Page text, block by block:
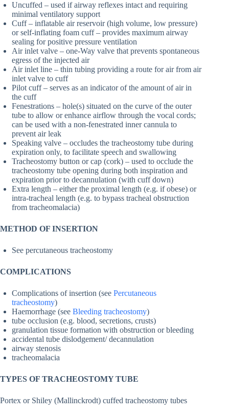
Uncuffed – used if airway reflexes intact and requiring
minimal ventilatory support
Cuff – inflatable air reservoir (high volume, low pressure)
or self-inflating foam cuff – provides maximum airway
sealing for positive pressure ventilation
Air inlet valve – one-Way valve that prevents spontaneous
egress of the injected air
Air inlet line – thin tubing providing a route for air from air
inlet valve to cuff
Pilot cuff – serves as an indicator of the amount of air in
the cuff
Fenestrations – hole(s) situated on the curve of the outer
tube to allow or enhance airflow through the vocal cords;
can be used with a non-fenestrated inner cannula to
prevent air leak
Speaking valve – occludes the tracheostomy tube during
expiration only, to facilitate speech and swallowing
Tracheostomy button or cap (cork) – used to occlude the
tracheostomy tube opening during both inspiration and
expiration prior to decannulation (with cuff down)
Extra length – either the proximal length (e.g. if obese) or
intra-tracheal length (e.g. to bypass tracheal obstruction
from tracheomalacia)
METHOD OF INSERTION
See percutaneous tracheostomy
COMPLICATIONS
Complications of insertion (see Percutaneous
tracheostomy)
Haemorrhage (see Bleeding tracheostomy)
tube occlusion (e.g. blood, secretions, crusts)
granulation tissue formation with obstruction or bleeding
accidental tube dislodgement/ decannulation
airway stenosis
tracheomalacia
TYPES OF TRACHEOSTOMY TUBE
Portex or Shiley (Mallinckrodt) cuffed tracheostomy tubes